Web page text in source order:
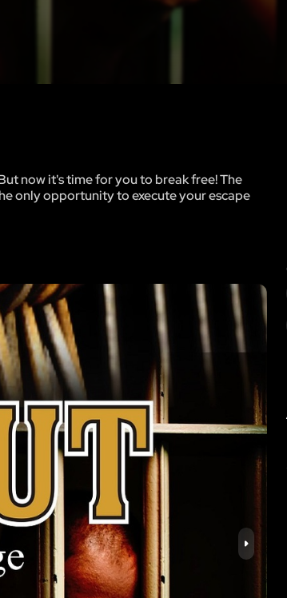
now it's time for you to break free! The
only opportunity to execute your escape